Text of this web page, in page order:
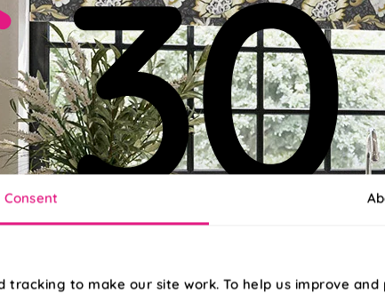
Consent
tracking to make our site work. To help us improve and